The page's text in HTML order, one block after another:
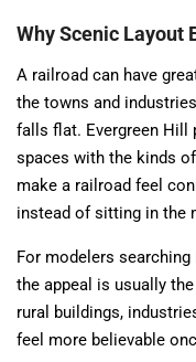
Why Scenic Layout
A railroad can have
the towns and
falls flat. Evergreen Hill
spaces with the kinds
make a railroad feel
instead of sitting in the
For modelers
the appeal is usually
rural buildings,
feel more believable